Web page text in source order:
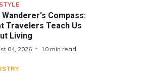
Wanderer's Compass:
Travelers Teach Us
Living
04, 2026 10 min read